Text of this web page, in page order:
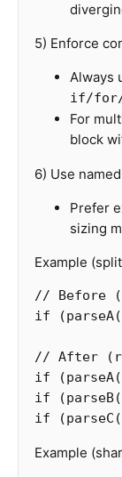
5) Enforce
Always
if/for/
For
block
6) Use
Prefer
sizing
Example
// Before
if
(parseA
// After
if
(parseA
if
(parseB
if
(parseC
Example